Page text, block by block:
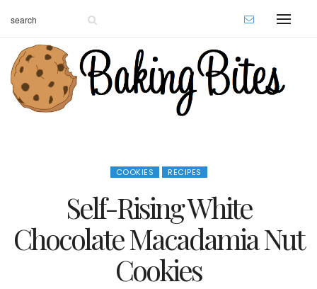
COOKIES RECIPES
Self-Rising White
Chocolate Macadamia Nut
Cookies